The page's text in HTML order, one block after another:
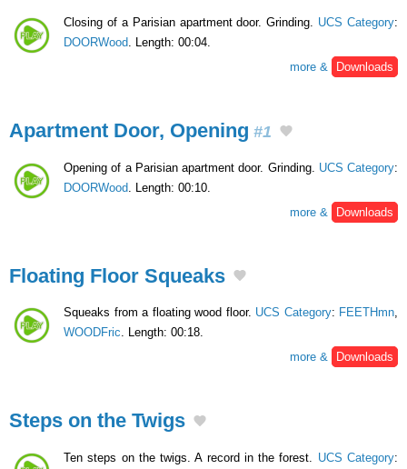
Closing of a Parisian apartment door. Grinding. UCS Category:
DOORWood . Length: 00:04.
more &
Downloads
Apartment Door, Opening #1
Opening of a Parisian apartment door. Grinding. UCS Category:
DOORWood . Length: 00:10.
more &
Downloads
Floating Floor Squeaks
Squeaks from a floating wood floor. UCS Category: FEETHmn,
WOODFric. Length: 00:18.
more &
Downloads
Steps on the Twigs
Ten steps on the twigs. A record in the forest. UCS Category: